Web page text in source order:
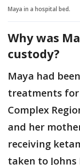
Maya in a hospital bed.
Why was
custody?
Maya had
treatments
Complex
and her
receiving
taken to